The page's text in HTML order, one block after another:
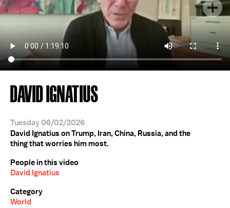
DAVID IGNATIUS
Tuesday 06/02/2026
David Ignatius on Trump, Iran, China, Russia, and the
thing that worries him most.
People in this video
David Ignatius
Category
World